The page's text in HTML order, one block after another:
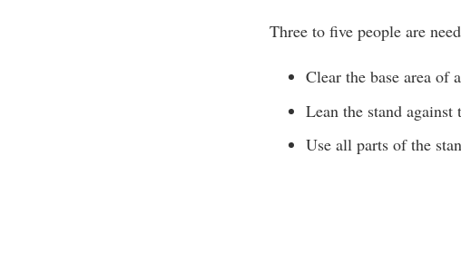
Three to five people are
Clear the base area of
Lean the stand
Use all parts of the